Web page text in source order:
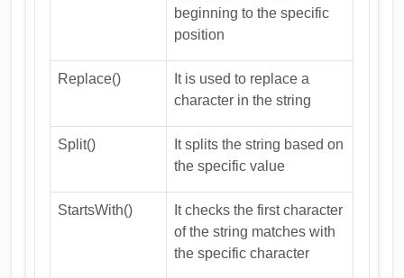
beginning to the specific
position
Replace()
It is used to replace a
character in the string
Split()
It splits the string based on
the specific value
StartsWith()
It checks the first character
of the string matches with
the specific character